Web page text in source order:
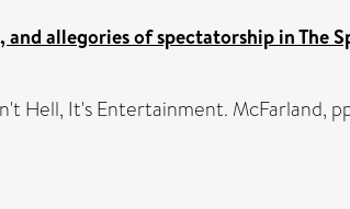
allegories of spectatorship in The
Hell, It's Entertainment. McFarland,